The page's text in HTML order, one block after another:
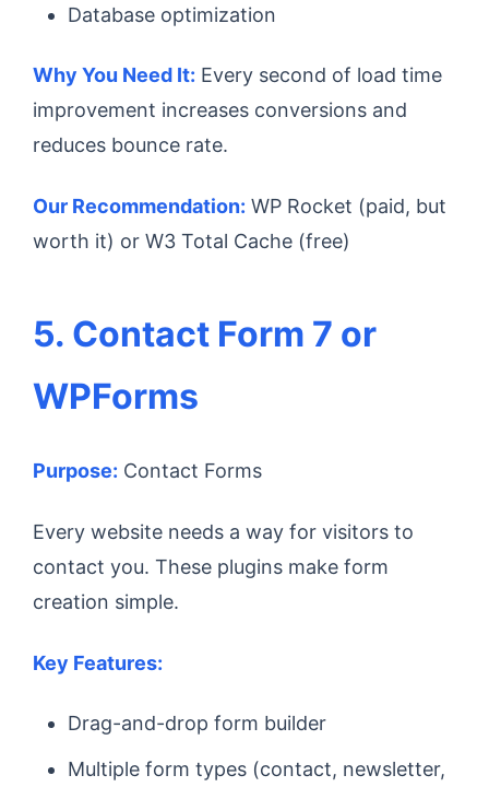
Database optimization
Why You Need It: Every second of load time
improvement increases conversions and
reduces bounce rate.
Our Recommendation: WP Rocket (paid, but
worth it) or W3 Total Cache (free)
5. Contact Form 7 or
WPForms
Purpose: Contact Forms
Every website needs a way for visitors to
contact you. These plugins make form
creation simple.
Key Features:
Drag-and-drop form builder
Multiple form types (contact, newsletter,